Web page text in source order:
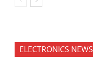
ELECTRONICS NEWS